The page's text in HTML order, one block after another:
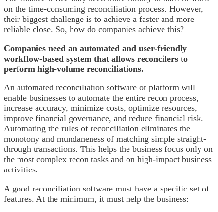
on the time-consuming reconciliation process. However,
their biggest challenge is to achieve a faster and more
reliable close. So, how do companies achieve this?
Companies need an automated and user-friendly
workflow-based system that allows reconcilers to
perform high-volume reconciliations.
An automated reconciliation software or platform will
enable businesses to automate the entire recon process,
increase accuracy, minimize costs, optimize resources,
improve financial governance, and reduce financial risk.
Automating the rules of reconciliation eliminates the
monotony and mundaneness of matching simple straight-
through transactions. This helps the business focus only on
the most complex recon tasks and on high-impact business
activities.
A good reconciliation software must have a specific set of
features. At the minimum, it must help the business: